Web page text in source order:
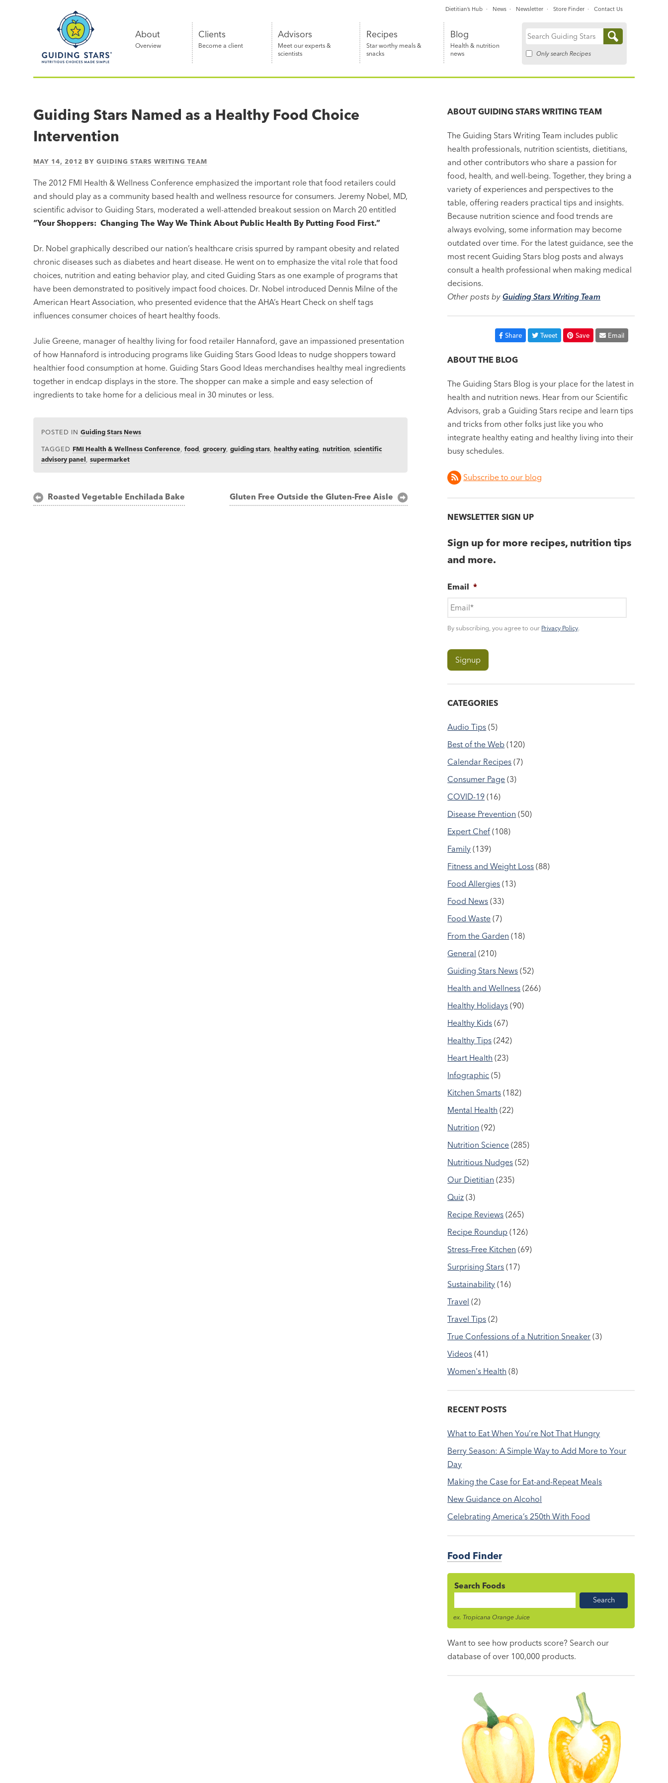
Nutritious
simple®
About
Overview
Clients
Become a client
Advisors
Meet our experts &
scientists
Recipes
Star worthy meals &
snacks
Blog
Health & nutrition
news
Search
Only search Recipes
Dietitian’s Hub News Newsletter Store Finder Contact Us
Guiding Stars Named as a Healthy Food Choice
Intervention
MAY 14, 2012 BYGUIDING STARS WRITING TEAM
The 2012 FMI Health & Wellness Conference emphasized the important role that food retailers could
and should play as a community based health and wellness resource for consumers. Jeremy Nobel, MD,
scientific advisor to Guiding Stars, moderated a well-attended breakout session on March 20 entitled
“Your Shoppers: Changing The Way We Think About Public Health By Putting Food First.”
Dr. Nobel graphically described our nation’s healthcare crisis spurred by rampant obesity and related
chronic diseases such as diabetes and heart disease. He went on to emphasize the vital role that food
choices, nutrition and eating behavior play, and cited Guiding Stars as one example of programs that
have been demonstrated to positively impact food choices. Dr. Nobel introduced Dennis Milne of the
American Heart Association, who presented evidence that the AHA’s Heart Check on shelf tags
influences consumer choices of heart healthy foods.
Julie Greene, manager of healthy living for food retailer Hannaford, gave an impassioned presentation
of how Hannaford is introducing programs like Guiding Stars Good Ideas to nudge shoppers toward
healthier food consumption at home. Guiding Stars Good Ideas merchandises healthy meal ingredients
together in endcap displays in the store. The shopper can make a simple and easy selection of
ingredients to take home for a delicious meal in 30 minutes or less.
POSTED INGuiding Stars News
TAGGED FMI Health & Wellness Conference ,food ,grocery ,guiding stars ,healthy eating ,nutrition ,scientific
advisory panel ,supermarket
PostRoasted Vegetable Enchilada Bake Gluten Free Outside the Gluten-Free Aisle
ABOUTGUIDING STARS WRITING TEAM
The Guiding Stars Writing Team includes public
health professionals, nutrition scientists, dietitians,
and other contributors who share a passion for
food, health, and well-being. Together, they bring a
variety of experiences and perspectives to the
table, offering readers practical tips and insights.
Because nutrition science and food trends are
always evolving, some information may become
outdated over time. For the latest guidance, see the
most recent Guiding Stars blog posts and always
consult a health professional when making medical
decisions.
Other posts byGuiding Stars Writing Team
Share Tweet Save Email
ABOUT THE BLOG
The Guiding Stars Blog is your place for the latest in
health and nutrition news. Hear from our Scientific
Advisors, grab a Guiding Stars recipe and learn tips
and tricks from other folks just like you who
integrate healthy eating and healthy living into their
busy schedules.
Subscribe to our blog
NEWSLETTER SIGN UP
Sign up for more recipes, nutrition tips
and more.
Email *
By subscribing, you agree to our Privacy Policy.
CATEGORIES
Audio Tips (5)
Best of the Web (120)
Calendar Recipes (7)
Consumer Page (3)
COVID-19 (16)
Disease Prevention (50)
Expert Chef (108)
Family (139)
Fitness and Weight Loss (88)
Food Allergies (13)
Food News (33)
Food Waste (7)
From the Garden (18)
General (210)
Guiding Stars News (52)
Health and Wellness (266)
Healthy Holidays (90)
Healthy Kids (67)
Healthy Tips (242)
Heart Health (23)
Infographic (5)
Kitchen Smarts (182)
Mental Health (22)
Nutrition (92)
Nutrition Science (285)
Nutritious Nudges (52)
Our Dietitian (235)
Quiz (3)
Recipe Reviews (265)
Recipe Roundup (126)
Stress-Free Kitchen (69)
Surprising Stars (17)
Sustainability (16)
Travel (2)
Travel Tips (2)
True Confessions of a Nutrition Sneaker (3)
Videos (41)
Women's Health (8)
RECENT POSTS
What to Eat When You’re Not That Hungry
Berry Season: A Simple Way to Add More to Your
Day
Making the Case for Eat-and-Repeat Meals
New Guidance on Alcohol
Celebrating America’s 250th With Food
Food Finder
Search Foods
Name
ex. Tropicana Orange Juice
Want to see how products score? Search our
database of over 100,000 products.